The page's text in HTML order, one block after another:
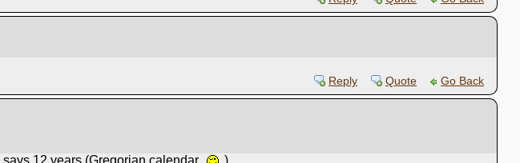
Reply Quote Go Back
12 years (Gregorian calendar. )